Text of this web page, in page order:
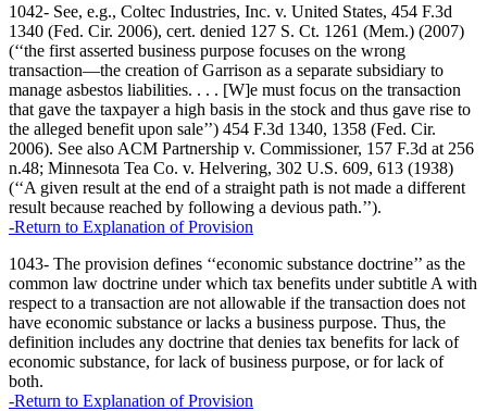
1042- See, e.g., Coltec Industries, Inc. v. United States, 454 F.3d
1340 (Fed. Cir. 2006), cert. denied 127 S. Ct. 1261 (Mem.) (2007)
(‘‘the first asserted business purpose focuses on the wrong
transaction—the creation of Garrison as a separate subsidiary to
manage asbestos liabilities. . . . [W]e must focus on the transaction
that gave the taxpayer a high basis in the stock and thus gave rise to
the alleged benefit upon sale’’) 454 F.3d 1340, 1358 (Fed. Cir.
2006). See also ACM Partnership v. Commissioner, 157 F.3d at 256
n.48; Minnesota Tea Co. v. Helvering, 302 U.S. 609, 613 (1938)
(‘‘A given result at the end of a straight path is not made a different
result because reached by following a devious path.’’).
-Return to Explanation of Provision
1043- The provision defines ‘‘economic substance doctrine’’ as the
common law doctrine under which tax benefits under subtitle A with
respect to a transaction are not allowable if the transaction does not
have economic substance or lacks a business purpose. Thus, the
definition includes any doctrine that denies tax benefits for lack of
economic substance, for lack of business purpose, or for lack of
both.
-Return to Explanation of Provision